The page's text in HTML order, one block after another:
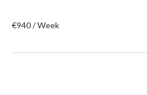
€940 / Week